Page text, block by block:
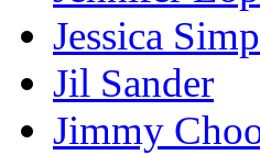
Jessica
Jil Sander
Jimmy